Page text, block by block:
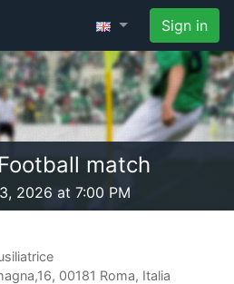
Sign in
match
2026 at 7:00 PM
00181 Roma, Italia